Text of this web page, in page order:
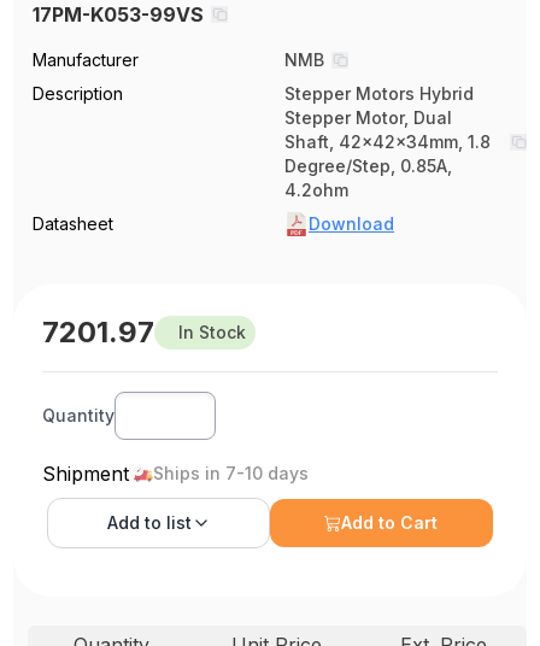
17PM-K053-99VS
Manufacturer
NMB
Description
Stepper Motors Hybrid
Stepper Motor, Dual
Shaft, 42x42x34mm, 1.8
Degree/Step, 0.85A,
4.2ohm
Datasheet
Download
7201.97 In Stock
Quantity
Shipment Ships in 7-10 days
Add to list Add to Cart